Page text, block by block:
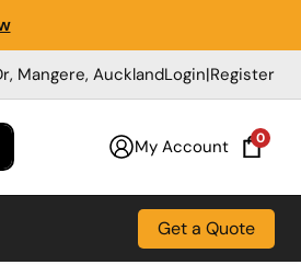
Mangere, AucklandLogin|Register
My Account 0
Get a Quote